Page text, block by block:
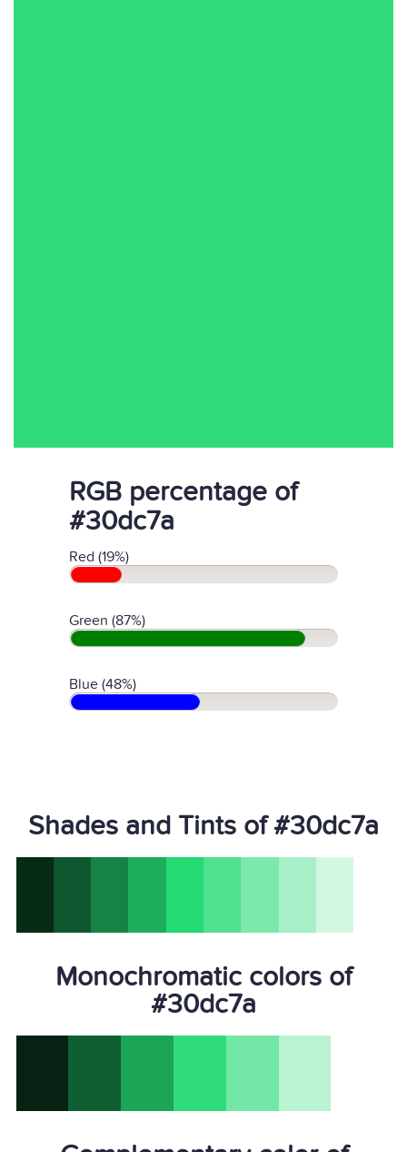
RGB percentage of
#30dc7a
Red (19%)
Green (87%)
Blue (48%)
Shades and Tints of #30dc7a
Monochromatic colors of
#30dc7a